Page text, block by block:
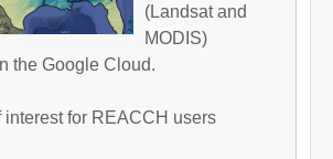
(Landsat and
MODIS)
the Google Cloud.
interest for REACCH users